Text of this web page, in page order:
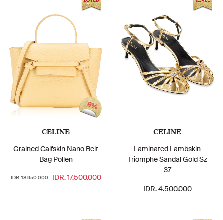
CELINE
Grained Calfskin Nano Belt
Bag Pollen
IDR. 18.950.000 IDR. 17.500.000
8%
CELINE
Laminated Lambskin
Triomphe Sandal Gold Sz
37
IDR. 4.500.000